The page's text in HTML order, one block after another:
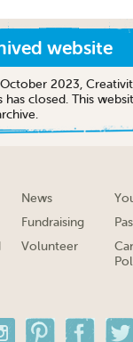
website
2023,
has closed. This
News
Fundraising
Volunteer